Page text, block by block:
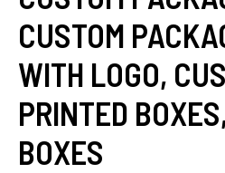
CUSTOM
WITH LOGO,
PRINTED BOXES
BOXES